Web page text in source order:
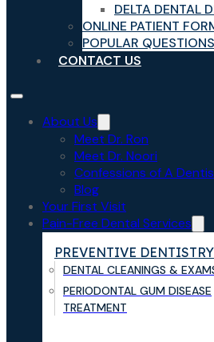
DELTA DENTAL
ONLINE PATIENT
POPULAR
CONTACT US
About Us
Meet Dr. Ron
Meet Dr. Noori
Confessions of A
Blog
Your First Visit
Pain-Free Dental Services
PREVENTIVE DENTISTRY
DENTAL CLEANINGS &
PERIODONTAL GUM DISEASE
TREATMENT